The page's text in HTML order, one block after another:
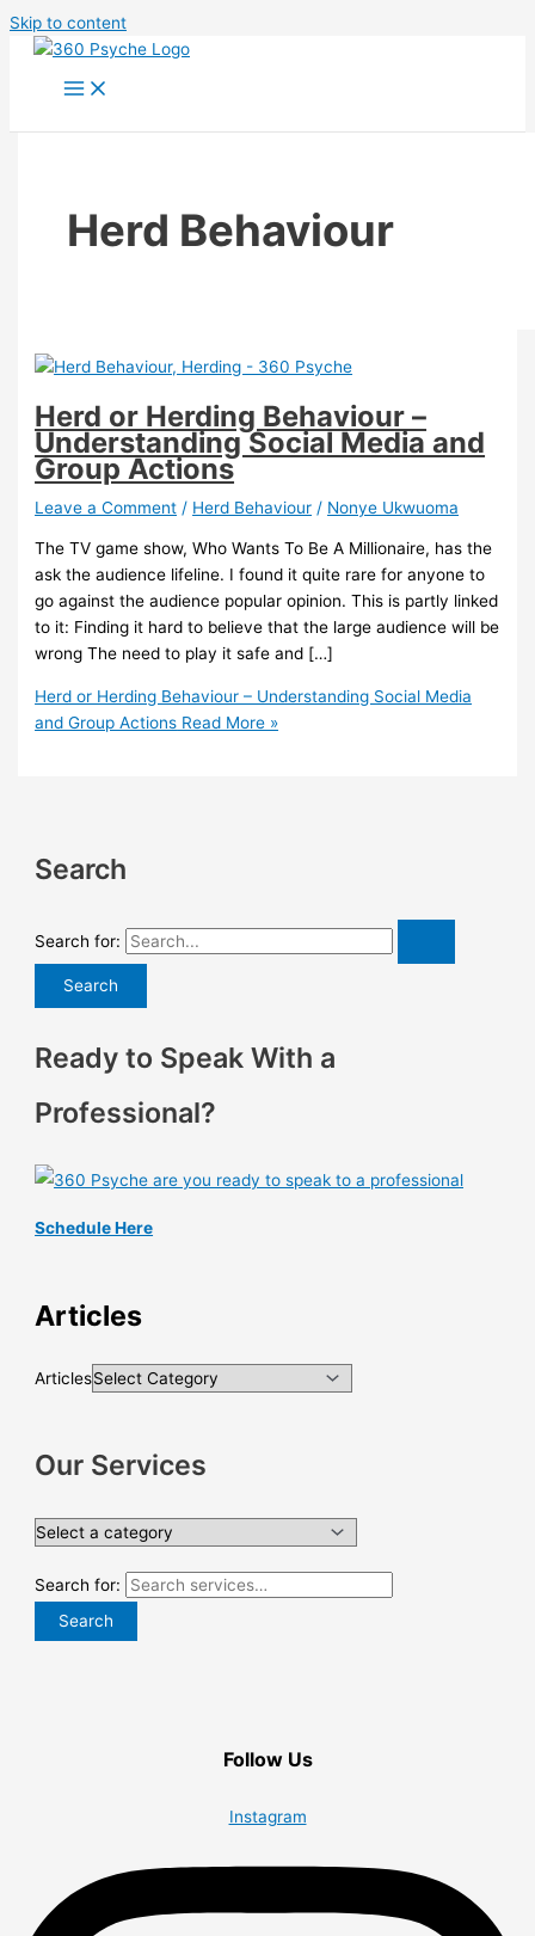
Skip to content
Herd Behaviour
Herd or Herding Behaviour –
Understanding Social Media and
Group Actions
Leave a Comment / Herd Behaviour / Nonye Ukwuoma
The TV game show, Who Wants To Be A Millionaire, has the
ask the audience lifeline. I found it quite rare for anyone to
go against the audience popular opinion. This is partly linked
to it: Finding it hard to believe that the large audience will be
wrong The need to play it safe and […]
Herd or Herding Behaviour – Understanding Social Media
and Group Actions Read More »
Search
Search for:
Ready to Speak With a
Professional?
Schedule Here
Articles
Articles
Our Services
Search for:
Search
Follow Us
Instagram